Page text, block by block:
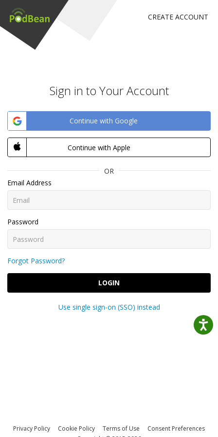
CREATE ACCOUNT
Sign in to Your Account
Continue with Google
Continue with Apple
OR
Email Address
Password
Forgot Password?
LOGIN
Use single sign-on (SSO) instead
Privacy Policy Cookie Policy Terms of Use
Consent Preferences